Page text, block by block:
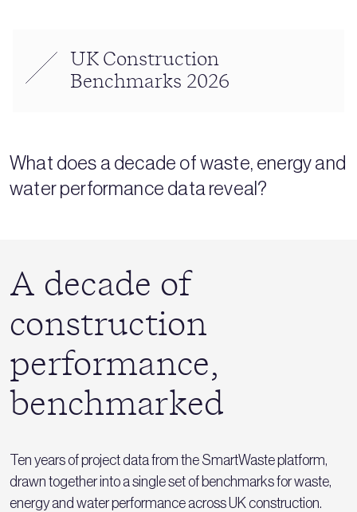
UK Construction
Benchmarks 2026
What does a decade of waste, energy and
water performance data reveal?
A decade of
construction
performance,
benchmarked
Ten years of project data from the SmartWaste platform,
drawn together into a single set of benchmarks for waste,
energy and water performance across UK construction.